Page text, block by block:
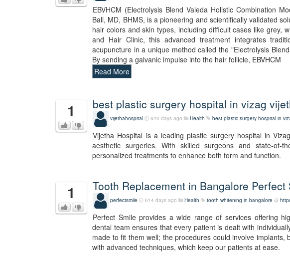
EBVHCM (Electrolysis Blend Valeda Holistic Combination
Bali, MD, BHMS, is a pioneering and scientifically validated
hair colors and skin types, including difficult cases like grey,
and Hair Clinic, this advanced treatment integrates
acupuncture in a unique method called the "Electrolysis
By sending a galvanic impulse into the hair follicle, EBVHCM
Read More
1 best plastic surgery hospital in vizag
vijethahospital 620 days ago Health best plastic surgery hospital in
Vijetha Hospital is a leading plastic surgery hospital in
aesthetic surgeries. With skilled surgeons and state-of-
personalized treatments to enhance both form and function.
1 Tooth Replacement in Bangalore Perfect
perfectsmile 614 days ago Health tooth whitening in bangalore
Perfect Smile provides a wide range of services offering
dental team ensures that every patient is dealt with
made to fit them well; the procedures could involve
with advanced techniques, which keep our patients at ease.